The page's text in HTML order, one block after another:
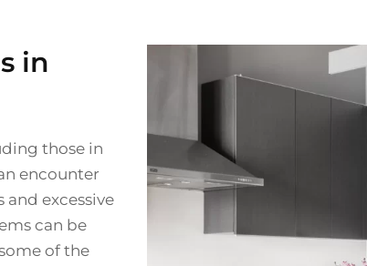
in
those in
encounter
excessive
can be
of the